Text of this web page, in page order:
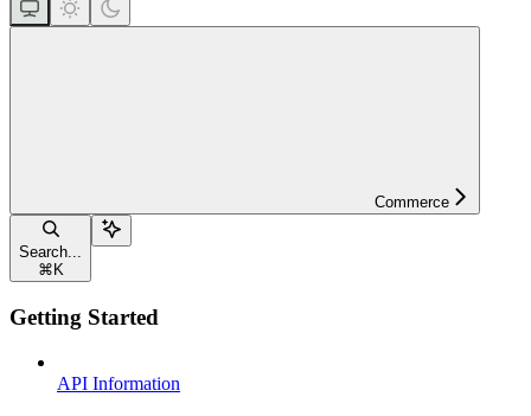
Commerce
Search...
⌘ K
Getting Started
API Information